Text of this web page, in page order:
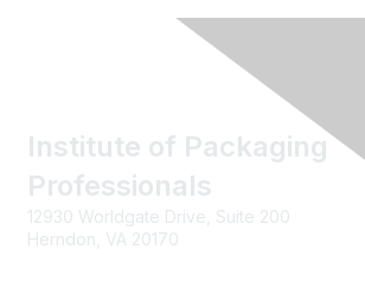
Institute of Packaging
Professionals
12930 Worldgate Drive, Suite 200
Herndon, VA 20170